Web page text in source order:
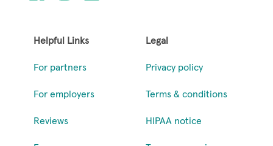
Helpful Links
For partners
For employers
Reviews
Legal
Privacy policy
Terms & conditions
HIPAA notice